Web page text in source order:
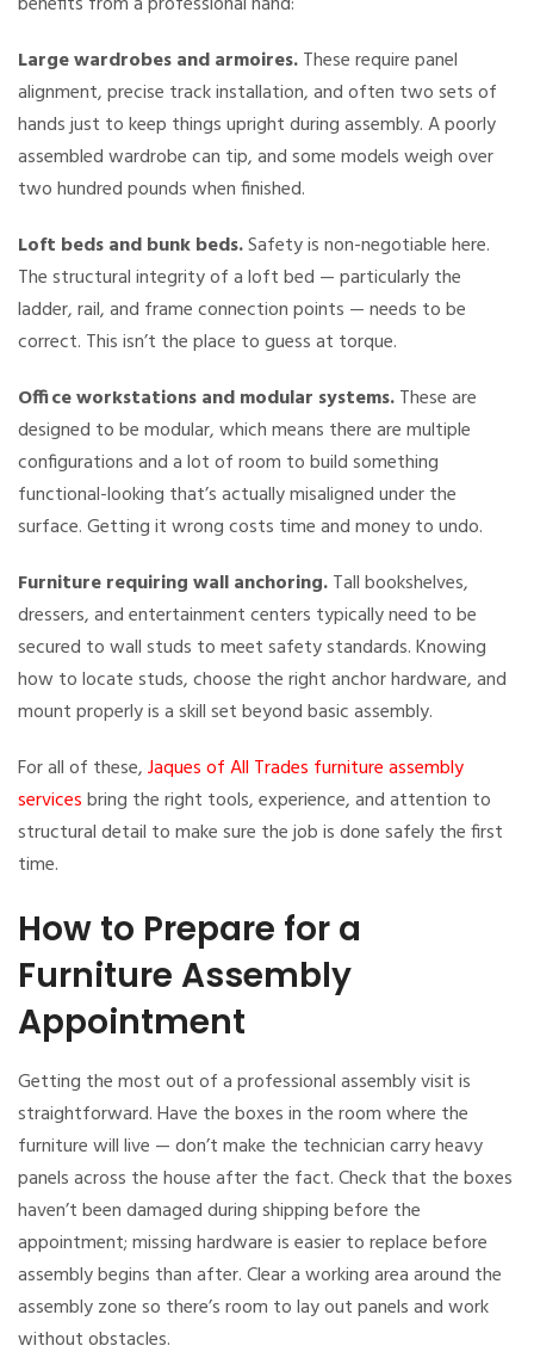
Large wardrobes and armoires.These require panel
alignment, precise track installation, and often two sets of
hands just to keep things upright during assembly. A poorly
assembled wardrobe can tip, and some models weigh over
two hundred pounds when finished.
Loft beds and bunk beds.Safety is non-negotiable here.
The structural integrity of a loft bed — particularly the
ladder, rail, and frame connection points — needs to be
correct. This isn’t the place to guess at torque.
Office workstations and modular systems.These are
designed to be modular, which means there are multiple
configurations and a lot of room to build something
functional-looking that’s actually misaligned under the
surface. Getting it wrong costs time and money to undo.
Furniture requiring wall anchoring.Tall bookshelves,
dressers, and entertainment centers typically need to be
secured to wall studs to meet safety standards. Knowing
how to locate studs, choose the right anchor hardware, and
mount properly is a skill set beyond basic assembly.
For all of these,Jaques of All Trades furniture assembly
servicesbring the right tools, experience, and attention to
structural detail to make sure the job is done safely the first
time.
How to Prepare for a
Furniture Assembly
Appointment
Getting the most out of a professional assembly visit is
straightforward. Have the boxes in the room where the
furniture will live — don’t make the technician carry heavy
panels across the house after the fact. Check that the boxes
haven’t been damaged during shipping before the
appointment; missing hardware is easier to replace before
assembly begins than after. Clear a working area around the
assembly zone so there’s room to lay out panels and work
without obstacles.